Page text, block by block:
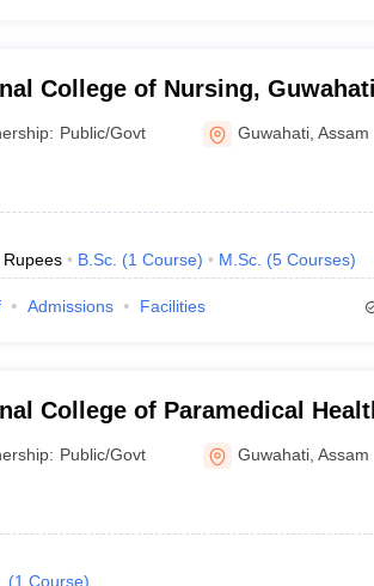
College of Nursing, Guwahati
Public/Govt Guwahati ,Assam
B.Sc. (1 Course) M.Sc. (5 Courses)
Admissions Facilities
College of Paramedical
Guwahati
Public/Govt Guwahati ,Assam
(1 Course)